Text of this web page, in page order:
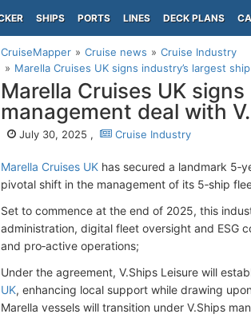
SHIPS PORTS LINES DECK PLANS
CruiseMapper Cruise news
Cruise Industry
Marella Cruises UK signs industry’s largest
Marella Cruises UK
management deal with
July 30, 2025 , Cruise Industry
Marella Cruises UK has secured a landmark
pivotal shift in the management of its 5‑ship
Set to commence at the end of 2025, this
administration, digital fleet oversight and ESG
and pro‑active operations;
Under the agreement, V.Ships Leisure will
UK, enhancing local support while drawing
Marella vessels will transition under V.Ships